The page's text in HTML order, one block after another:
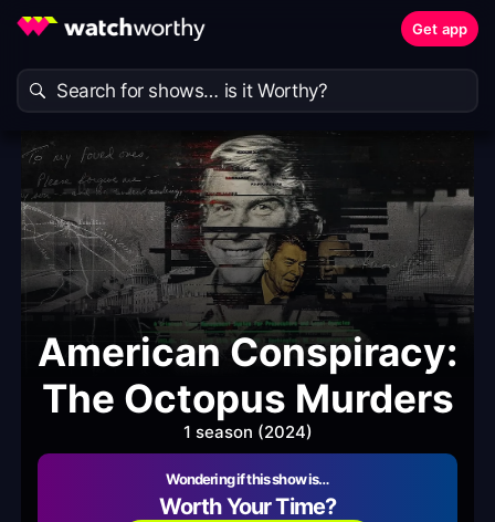
Get app
American Conspiracy:
The Octopus Murders
1 season (2024)
Wondering if this show is…
Worth Your Time?